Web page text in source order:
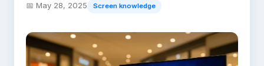
📅 May 28, 2025 Screen knowledge